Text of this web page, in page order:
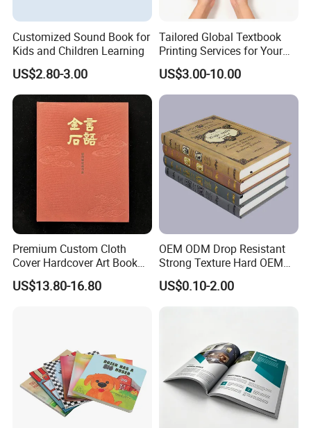
Customized Sound Book for
Kids and Children Learning
US$2.80-3.00
Tailored Global Textbook
Printing Services for Your
Business Needs
US$3.00-10.00
Premium Custom Cloth
Cover Hardcover Art Book
with Gilded Edges
US$13.80-16.80
OEM ODM Drop Resistant
Strong Texture Hard OEM
Custom Hardcover Book
Printing
US$0.10-2.00